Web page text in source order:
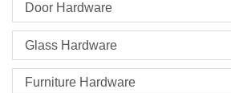
Door Hardware
Glass Hardware
Furniture Hardware